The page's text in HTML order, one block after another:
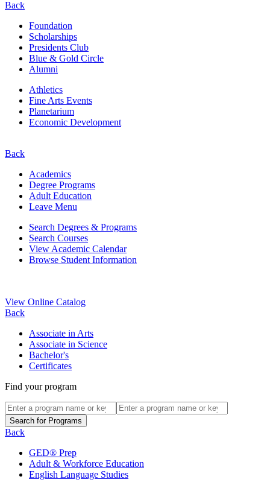
Back
Foundation
Scholarships
Presidents Club
Blue & Gold Circle
Alumni
Athletics
Fine Arts Events
Planetarium
Economic Development
Back
Academics
Degree Programs
Adult Education
Leave Menu
Search Degrees & Programs
Search Courses
View Academic Calendar
Browse Student Information
View Online Catalog
Back
Associate in Arts
Associate in Science
Bachelor's
Certificates
Find your program
Back
GED® Prep
Adult & Workforce Education
English Language Studies